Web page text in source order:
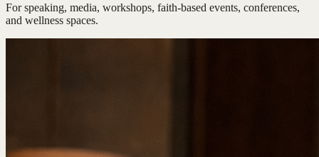
For speaking, media, workshops, faith-based events, conferences,
and wellness spaces.